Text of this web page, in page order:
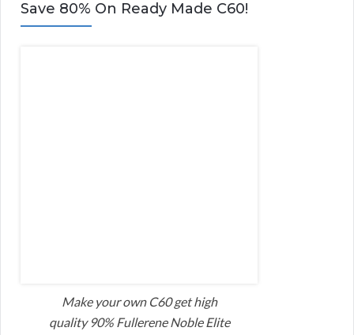
Save 80% On Ready Made C60!
Make your own C60 get high
quality 90% Fullerene Noble Elite